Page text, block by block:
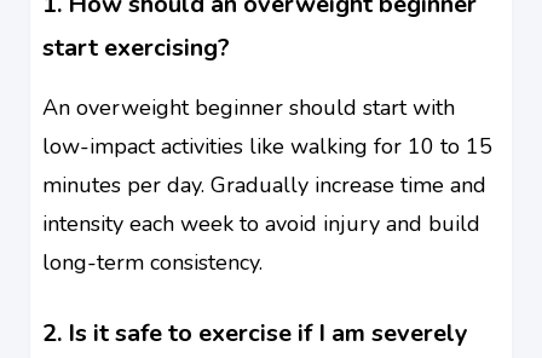
start exercising?
An overweight beginner should start with
low-impact activities like walking for 10 to 15
minutes per day. Gradually increase time and
intensity each week to avoid injury and build
long-term consistency.
2. Is it safe to exercise if I am severely